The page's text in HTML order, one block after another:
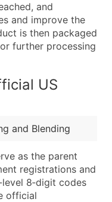
Subsidiary)
100%
and
and improve the
is then packaged
further processing
US
and Blending
as the parent
registrations and
8‑digit codes
official